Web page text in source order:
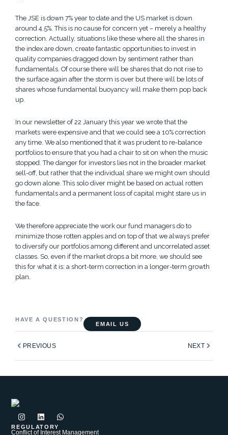
The JSE is down 7% year to date and the US market is down
around 4,5%. This is no cause for concern yet – merely a healthy
correction. Actually, situations like these where all the shares in
the index are down, create fantastic opportunities to invest in
quality companies dragged down by sentiment rather than
fundamentals. Of course there will be shares that do not rise to
the surface again after the storm is over but there will be lots of
shares whose fundamental buoyancy will make them pop back
up.
In our newsletter of 22 January this year we wrote that the
markets were expensive and that we could see a 10% correction
any time. We also mentioned that it was prudent to re-balance
portfolios to ensure that you had a chair to sit on when the music
stopped. The danger for investors lies not in the broader market
sell-off, but rather that the individual share we might own should
go down alone. This solo diver might be based on actual rotten
fundamentals and a permanent loss of capital might stare us in
the face.
We therefore appreciate the work our fund managers do to
minimize those rotten apples and on top of that we always prefer
to diversify our portfolios among different and uncorrelated asset
classes. So, even if the market drops a bit more, we should see
this for what it is: a short-term correction in a longer-term growth
plan.
HAVE A QUESTION?
EMAIL US
PrevPREVIOUS NEXTNext
I
n
s
L
i
n
W
h
REGULATORY
Conflict of Interest Management